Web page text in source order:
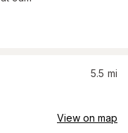
5.5 mi
View on map